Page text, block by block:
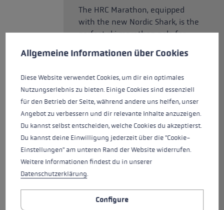
The HRC Marathon, equipped
with the new Nordic Shark, is the
perfect ski marathon pole for
grip features a grip/strap
for cross-country skiing,
offering precise control, support,
and power transfer. The Shark
Loop and the Quick Release
Button let you easily click in and
out in seconds. The adjustable
Speed Shape provides gives you
precise control over the poles for
quick movements. The HRC
Marathon is made of a
lightweight, strong carbon tube
Cookie preferences
This website uses cookies to give you the best possible experience.
Allgemeine Informationen über Cookies
Diese Website verwendet Cookies, um dir ein optimales
Nutzungserlebnis zu bieten. Einige Cookies sind essenziell
für den Betrieb der Seite, während andere uns helfen, unser
Angebot zu verbessern und dir relevante Inhalte anzuzeigen.
Du kannst selbst entscheiden, welche Cookies du akzeptierst.
Du kannst deine Einwilligung jederzeit über die "Cookie-
Einstellungen" am unteren Rand der Website widerrufen.
Weitere Informationen findest du in unserer
Datenschutzerklärung.
Configure